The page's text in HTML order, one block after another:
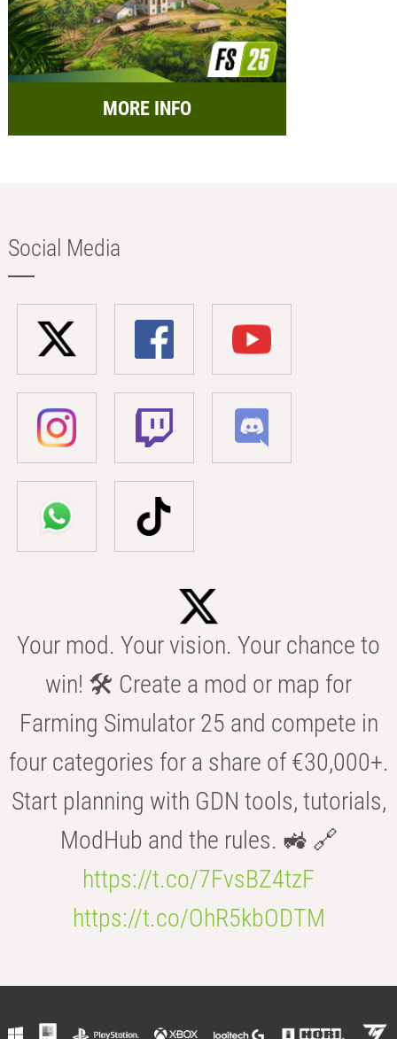
MORE INFO
Social Media
Your mod. Your vision. Your chance to
win! 🛠️ Create a mod or map for
Farming Simulator 25 and compete in
four categories for a share of €30,000+.
Start planning with GDN tools, tutorials,
ModHub and the rules. 🚜 🔗
https://t.co/7FvsBZ4tzF
https://t.co/OhR5kbODTM